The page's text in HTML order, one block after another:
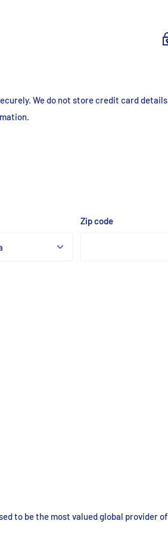
None Detected
We do not store credit card details
Zip code
to be the most valued global provider of